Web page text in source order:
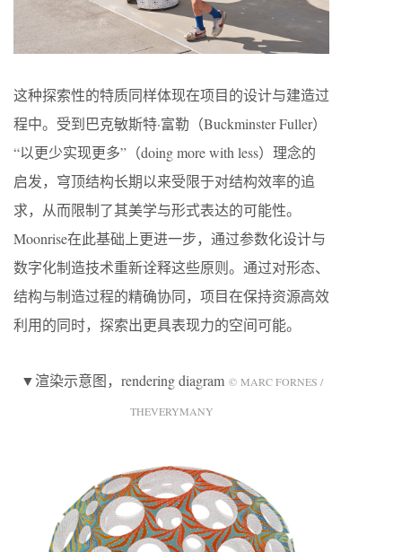
这种探索性的特质同样体现在项目的设计与建造过
程中。受到巴克敏斯特·富勒（Buckminster Fuller）
“以更少实现更多”（doing more with less）理念的
启发，穹顶结构长期以来受限于对结构效率的追
求，从而限制了其美学与形式表达的可能性。
Moonrise在此基础上更进一步，通过参数化设计与
数字化制造技术重新诠释这些原则。通过对形态、
结构与制造过程的精确协同，项目在保持资源高效
利用的同时，探索出更具表现力的空间可能。
▼渲染示意图，rendering diagram © MARC FORNES /
THEVERYMANY